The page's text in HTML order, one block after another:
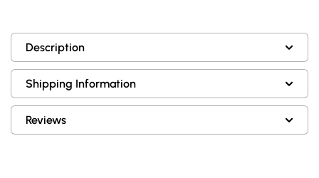
Description
Shipping Information
Reviews